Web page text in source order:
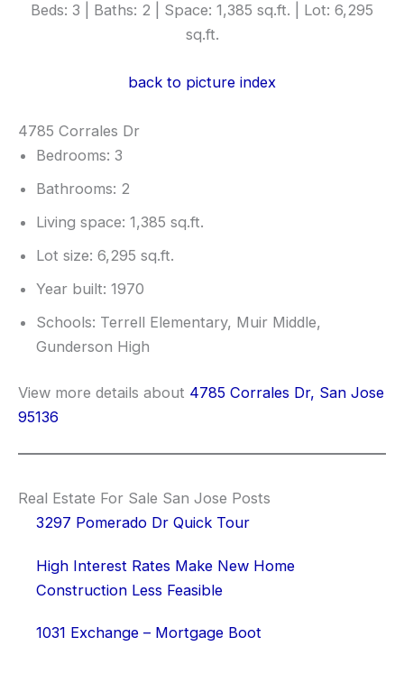
Beds: 3 | Baths: 2 | Space: 1,385 sq.ft. | Lot: 6,295
sq.ft.
back to picture index
4785 Corrales Dr
Bedrooms: 3
Bathrooms: 2
Living space: 1,385 sq.ft.
Lot size: 6,295 sq.ft.
Year built: 1970
Schools: Terrell Elementary, Muir Middle,
Gunderson High
View more details about 4785 Corrales Dr, San Jose
95136
Real Estate For Sale San Jose Posts
3297 Pomerado Dr Quick Tour
High Interest Rates Make New Home
Construction Less Feasible
1031 Exchange – Mortgage Boot